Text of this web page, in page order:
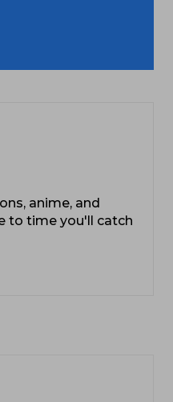
anime, and
to time you'll catch